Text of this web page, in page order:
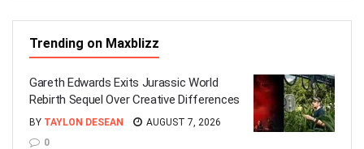
Trending on Maxblizz
Gareth Edwards Exits Jurassic World
Rebirth Sequel Over Creative Differences
BY TAYLON DESEAN
AUGUST 7, 2026
0